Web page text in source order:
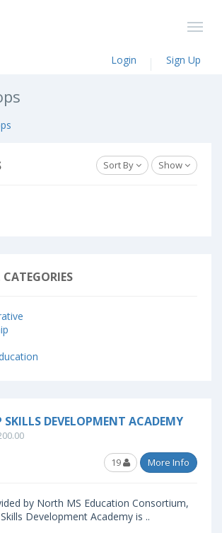
Login Sign Up
Sort By Show
SKILLS DEVELOPMENT ACADEMY
19 More Info
by North MS Education Consortium,
Development Academy is ..